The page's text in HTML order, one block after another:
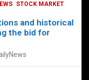
STOCK MARKET
and historical
the bid for